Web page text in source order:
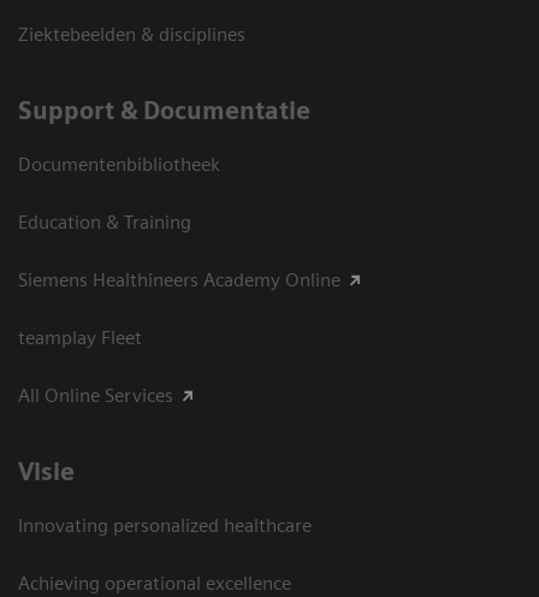
Ziektebeelden & disciplines
Support & Documentatie
Documentenbibliotheek
Education & Training
Siemens Healthineers Academy Online
teamplay Fleet
All Online Services
Visie
Innovating personalized healthcare
Achieving operational excellence